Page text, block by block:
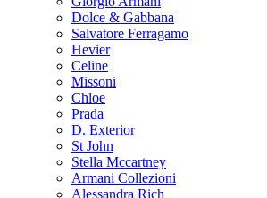
Dolce & Gabbana
Salvatore Ferragamo
Hevier
Celine
Missoni
Chloe
Prada
D. Exterior
St John
Stella Mccartney
Armani Collezioni
Alessandra Rich